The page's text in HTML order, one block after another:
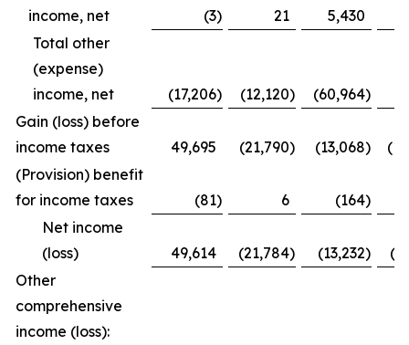
income, net
(3) 21
5,430
Total other
(expense)
income, net
(17,206) (12,120) (60,964)
Gain (loss) before
income taxes
49,695 (21,790) (13,068)
(Provision) benefit
for income taxes
(81) 6 (164)
Net income
(loss)
49,614 (21,784) (13,232)
Other
comprehensive
income (loss):